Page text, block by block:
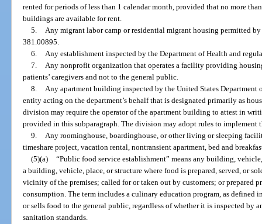
rented for periods of less than 1 calendar month, provided that no more
buildings are available for rent.
5.
Any migrant labor camp or residential migrant housing permitted
381.00895.
6.
Any establishment inspected by the Department of Health and
7.
Any nonprofit organization that operates a facility providing
patients’ caregivers and not to the general public.
8.
Any apartment building inspected by the United States Department
entity acting on the department’s behalf that is designated primarily as
division may require the operator of the apartment building to attest in
provided in this subparagraph. The division may adopt rules to implement
9.
Any roominghouse, boardinghouse, or other living or sleeping
timeshare project, vacation rental, nontransient apartment, bed and
(5)(a) “Public food service establishment” means any building,
a building, vehicle, place, or structure where food is prepared, served, or
vicinity of the premises; called for or taken out by customers; or prepared
consumption. The term includes a culinary education program, as defined
or sells food to the general public, regardless of whether it is inspected by
sanitation standards.